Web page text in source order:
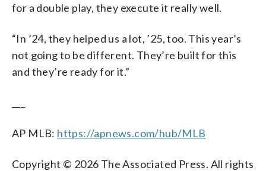
for a double play, they execute it really well.
“In ’24, they helped us a lot, ’25, too. This year’s
not going to be different. They’re built for this
and they’re ready for it.”
AP MLB: https://apnews.com/hub/MLB
Copyright © 2026 The Associated Press. All rights